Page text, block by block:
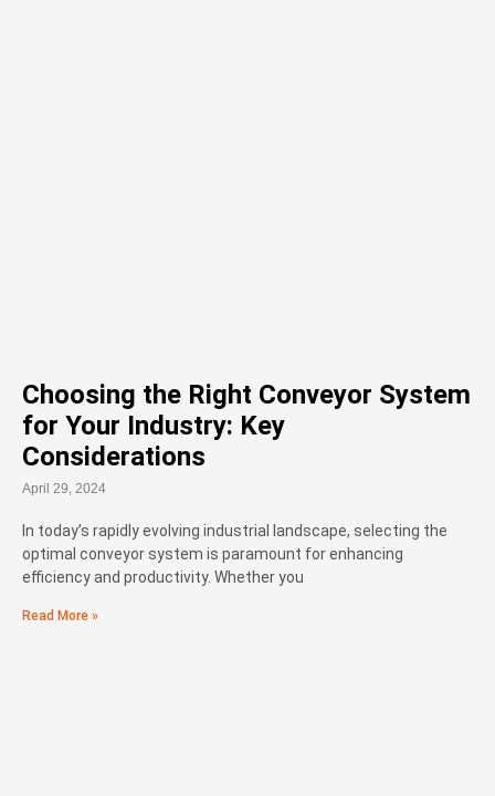
Choosing the Right Conveyor System
for Your Industry: Key
Considerations
April 29, 2024
In today’s rapidly evolving industrial landscape, selecting the
optimal conveyor system is paramount for enhancing
efficiency and productivity. Whether you
Read More »